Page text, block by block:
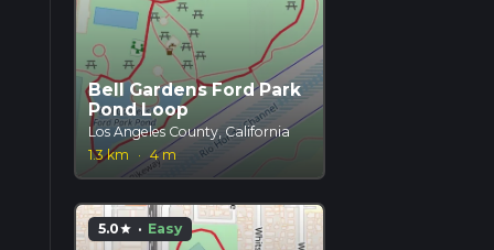
Bell Gardens Ford Park
Pond Loop
Los Angeles County, California
1.3 km
· 4 m
5.0star · Easy